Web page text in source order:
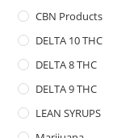
CBN Products
DELTA 10 THC
DELTA 8 THC
DELTA 9 THC
LEAN SYRUPS